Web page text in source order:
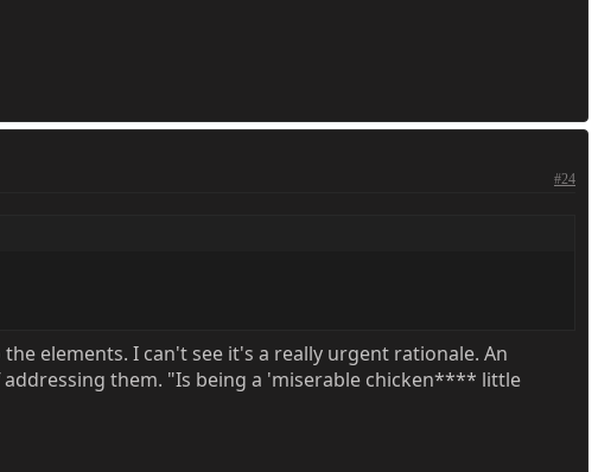
#24
elements. I can't see it's a really urgent rationale. An
them. "Is being a 'miserable chicken**** little